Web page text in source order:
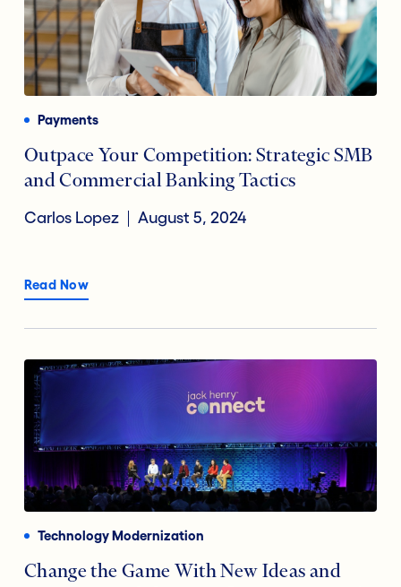
Payments
Outpace Your Competition: Strategic SMB
and Commercial Banking Tactics
Carlos Lopez August 5, 2024
Read Now
Technology Modernization
Change the Game With New Ideas and